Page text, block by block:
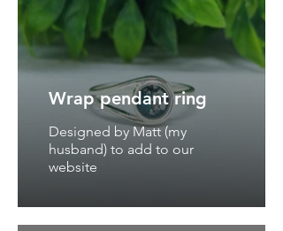
Wrap pendant ring
Designed by Matt (my
husband) to add to our
website